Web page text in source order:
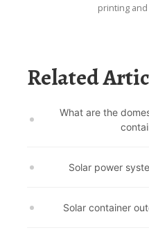
printing
Related
What are the
Solar power
Solar container